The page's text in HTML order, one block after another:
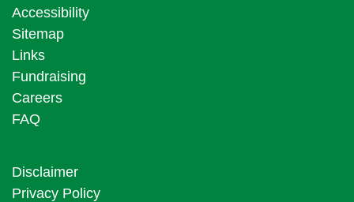
Accessibility
Sitemap
Links
Fundraising
Careers
FAQ
Disclaimer
Privacy Policy